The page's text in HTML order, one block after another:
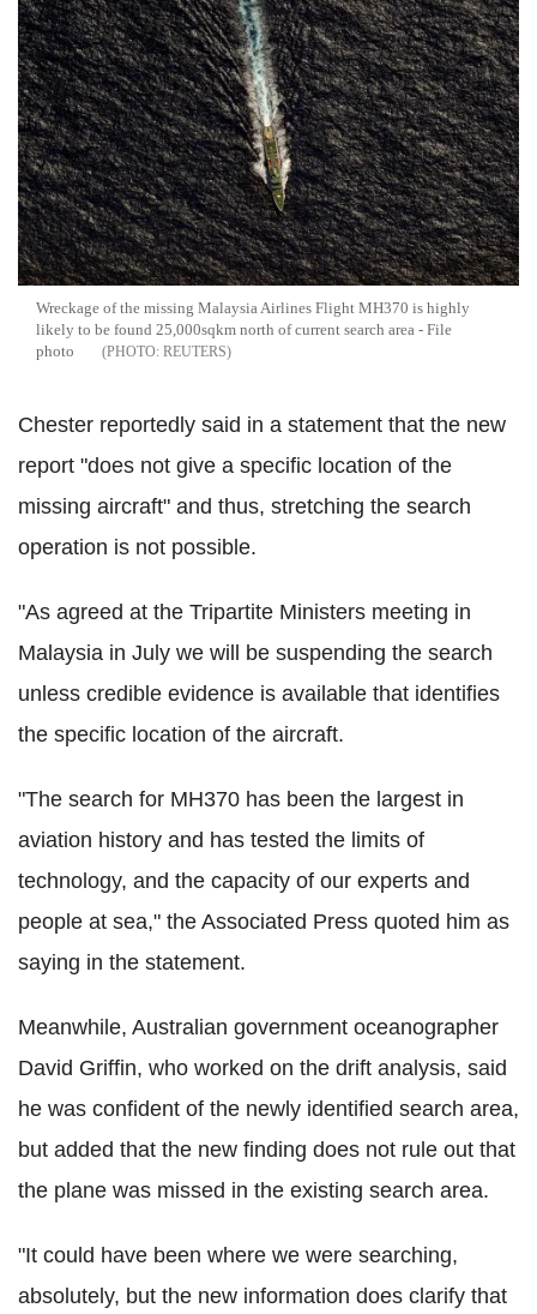
Wreckage of the missing Malaysia Airlines Flight MH370 is highly
likely to be found 25,000sqkm north of current search area - File
photo
REUTERS
Chester reportedly said in a statement that the new
report "does not give a specific location of the
missing aircraft" and thus, stretching the search
operation is not possible.
"As agreed at the Tripartite Ministers meeting in
Malaysia in July we will be suspending the search
unless credible evidence is available that identifies
the specific location of the aircraft.
"The search for MH370 has been the largest in
aviation history and has tested the limits of
technology, and the capacity of our experts and
people at sea," the Associated Press quoted him as
saying in the statement.
Meanwhile, Australian government oceanographer
David Griffin, who worked on the drift analysis, said
he was confident of the newly identified search area,
but added that the new finding does not rule out that
the plane was missed in the existing search area.
"It could have been where we were searching,
absolutely, but the new information does clarify that